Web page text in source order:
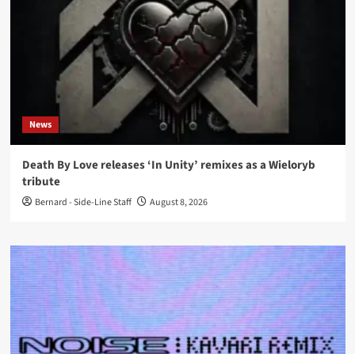
News
Death By Love releases ‘In Unity’ remixes as a Wieloryb
tribute
Bernard - Side-Line Staff August 8, 2026